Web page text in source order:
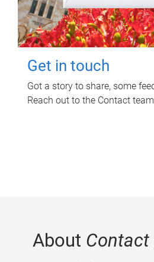
Get in touch
Got a story to share, some
Reach out to the Contact
About Contact